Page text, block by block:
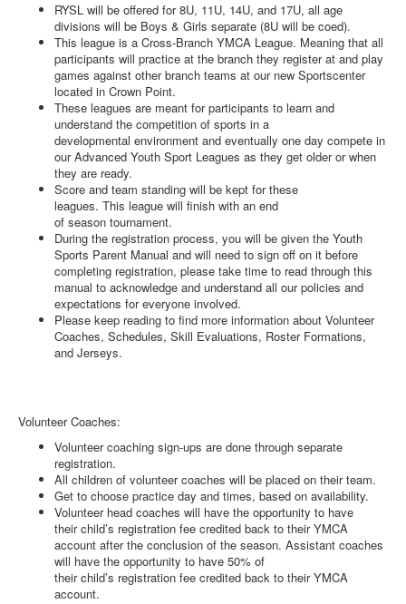
RYSL will be offered for 8U, 11U, 14U, and 17U, all age
divisions will be Boys & Girls separate (8U will be coed).
This league is a Cross-Branch YMCA League. Meaning that all
participants will practice at the branch they register at and play
games against other branch teams at our new Sportscenter
located in Crown Point.
These leagues are meant for participants to learn and
understand the competition of sports in a
developmental environment and eventually one day compete in
our Advanced Youth Sport Leagues as they get older or when
they are ready.
Score and team standing will be kept for these
leagues. This league will finish with an end
of season tournament.
During the registration process, you will be given the Youth
Sports Parent Manual and will need to sign off on it before
completing registration, please take time to read through this
manual to acknowledge and understand all our policies and
expectations for everyone involved.
Please keep reading to find more information about Volunteer
Coaches, Schedules, Skill Evaluations, Roster Formations,
and Jerseys.
Volunteer Coaches:
Volunteer coaching sign-ups are done through separate
registration.
All children of volunteer coaches will be placed on their team.
Get to choose practice day and times, based on availability.
Volunteer head coaches will have the opportunity to have
their child’s registration fee credited back to their YMCA
account after the conclusion of the season. Assistant coaches
will have the opportunity to have 50% of
their child’s registration fee credited back to their YMCA
account.